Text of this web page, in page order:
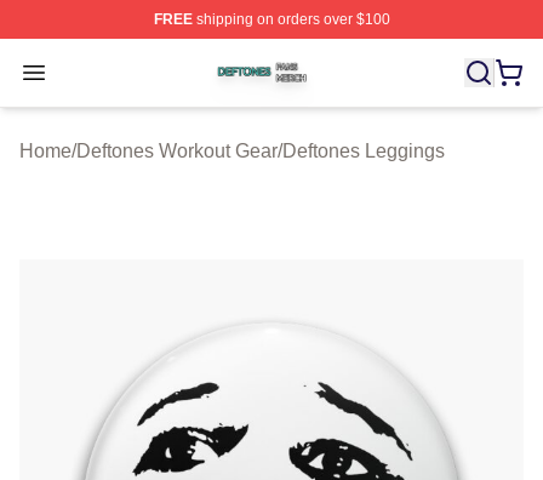
FREEshipping on orders over $100
Open menu
Deftones Shop ⚡️ Officially Licensed Deftones Merch
Home/Deftones Workout Gear/Deftones Leggings